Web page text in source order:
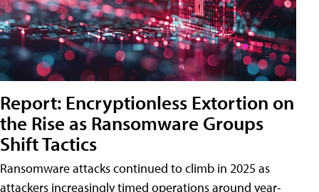
Report: Encryptionless Extortion on
the Rise as Ransomware Groups
Shift Tactics
Ransomware attacks continued to climb in 2025 as
attackers increasingly timed operations around year-